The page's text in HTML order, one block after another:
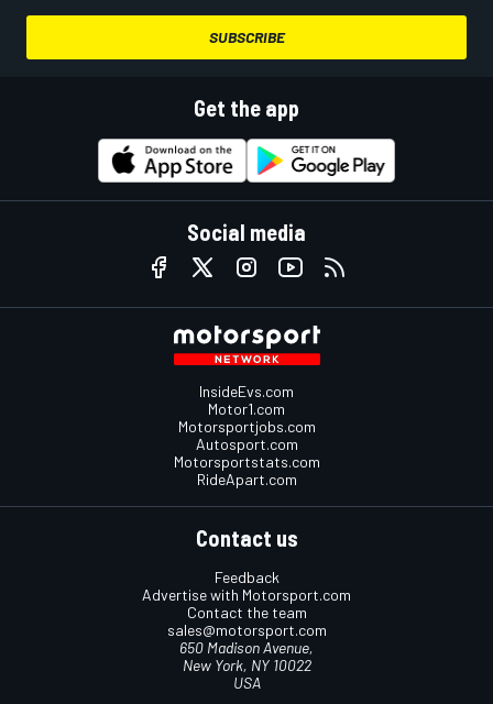
SUBSCRIBE
Get the app
Social media
InsideEvs.com
Motor1.com
Motorsportjobs.com
Autosport.com
Motorsportstats.com
RideApart.com
Contact us
Feedback
Advertise with Motorsport.com
Contact the team
sales@motorsport.com
650 Madison Avenue,
New York, NY 10022
USA